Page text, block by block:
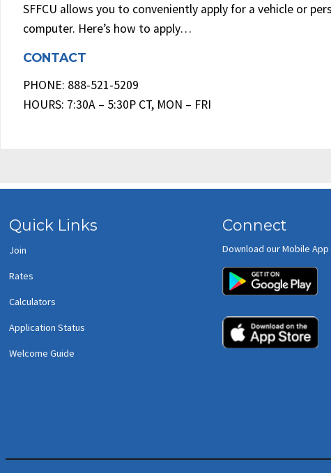
SFFCU allows you to conveniently apply for a vehicle or
computer. Here’s how to apply…
CONTACT
PHONE: 888-521-5209
HOURS: 7:30A – 5:30P CT, MON – FRI
Quick Links
Join
Rates
Calculators
Application Status
Welcome Guide
Connect
Download our Mobile App